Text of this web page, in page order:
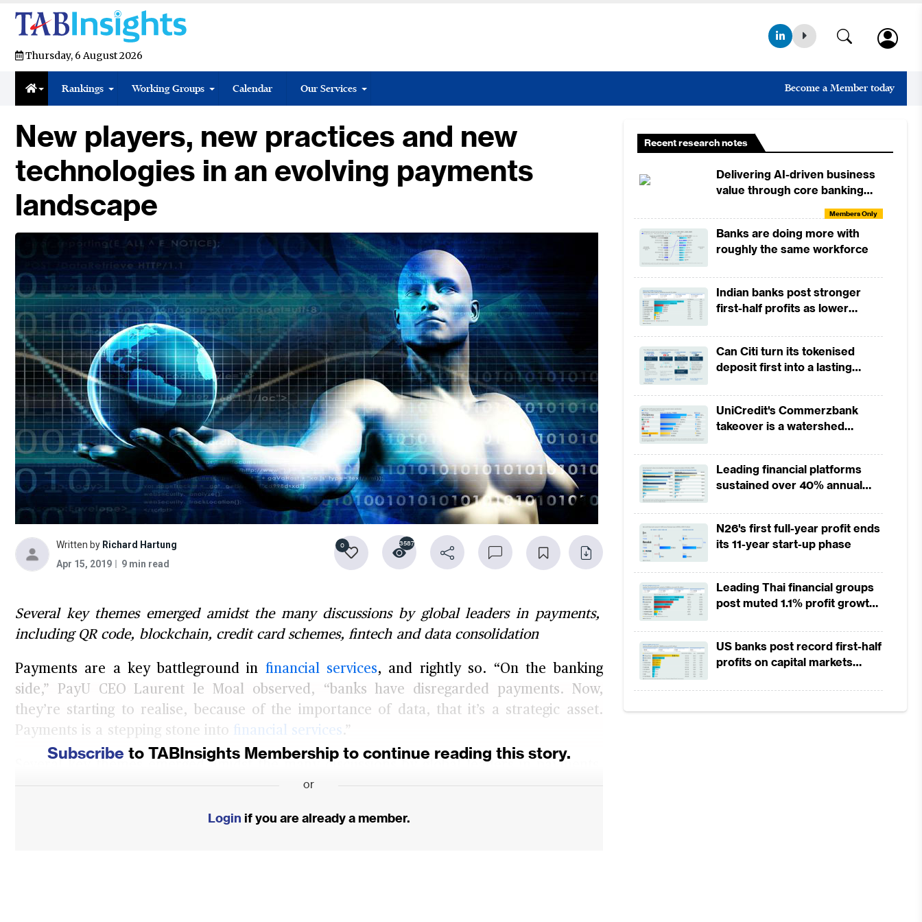
Thursday, 6 August 2026
Rankings Working Groups Calendar Our Services Become a Member today
New players, new practices and new
technologies in an evolving payments
landscape
Written by Richard Hartung
Apr 15, 2019
9 min read
0 3587
Several key themes emerged amidst the many discussions by global leaders in payments,
including QR code, blockchain, credit card schemes, fintech and data consolidation
Payments are a key battleground in financial services, and rightly so. “On the banking
side,” PayU CEO Laurent le Moal observed, “banks have disregarded payments. Now,
they’re starting to realise, because of the importance of data, that it’s a strategic asset.
Payments is a stepping stone into financial services .”
Several key themes emerged amidst the many discussions by global leaders in payments.
First, the QR codes that are driving acceptance of these new payments players are likely
trends driving payments are likely to be data and consolidation.
Subscribe to TABInsights Membership to continue reading this story.
or
Login if you are already a member.
Recent research notes
Delivering AI-driven business
value through core banking
Members Only
Banks are doing more with
roughly the same workforce
Indian banks post stronger
first-half profits as lower
revenues
Can Citi turn its tokenised
deposit first into a lasting
UniCredit's Commerzbank
takeover is a watershed
Leading financial platforms
sustained over 40% annual
2025
N26's first full-year profit ends
its 11-year start-up phase
Leading Thai financial groups
post muted 1.1% profit growth
squeeze margins
US banks post record first-half
profits on capital markets